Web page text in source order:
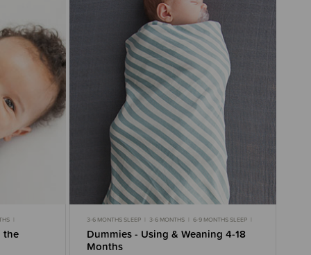
the
3-6 MONTHS SLEEP 3-6 MONTHS
6-9 MONTHS SLEEP
6-9 MONTHS
9-18 MONTHS
9-18 MONTHS SLEEP
TODDLER SLEEP
TODDLERS NIGHT WAKING
Dummies - Using & Weaning 4-18
Months